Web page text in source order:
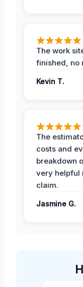
The work
finished, no
Kevin T.
The
costs and
breakdown
very helpful
claim.
Jasmine G.